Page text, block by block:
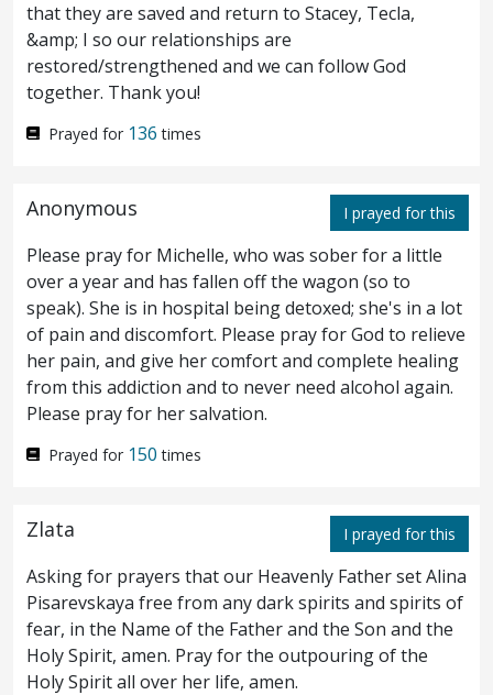
whole, and took up his bed, and walked: and
on the same day was the sabbath.
lawful for thee to carry
bed.
He
answered them, He that made me whole,
the same said unto me, Take up thy bed, and
walk. 12 Then asked they him, What man is
that which said unto thee, Take up thy bed,
and walk?13 And he that was healed wist not
who it was: for Jesus had conveyed himself
14 Afterward Jesus findeth him in the temple,
and said unto him,Behold, thou art made
whole: sin no more, lest a worse thing come
unto thee. 15 The man departed, and told the
that they are saved and return to Stacey, Tecla,
&amp; I so our relationships are
restored/strengthened and we can follow God
together. Thank you!
Prayed for 136times
Anonymous
Please pray for Michelle, who was sober for a little
over a year and has fallen off the wagon (so to
speak). She is in hospital being detoxed; she's in a lot
of pain and discomfort. Please pray for God to relieve
her pain, and give her comfort and complete healing
from this addiction and to never need alcohol again.
Please pray for her salvation.
Prayed for 150times
I prayed for this
Zlata
Asking for prayers that our Heavenly Father set Alina
Pisarevskaya free from any dark spirits and spirits of
fear, in the Name of the Father and the Son and the
Holy Spirit, amen. Pray for the outpouring of the
Holy Spirit all over her life, amen.
I prayed for this